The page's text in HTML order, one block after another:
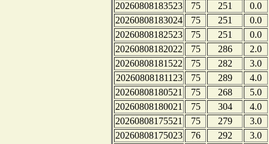
20260808183523
75 251
0.0
20260808183024
75 251
0.0
20260808182523
75 251
0.0
20260808182022
75 286
2.0
20260808181522
75 282
3.0
20260808181123
75 289
4.0
20260808180521
75 268
5.0
20260808180021
75 304
4.0
20260808175521
75 279
3.0
20260808175023
76 292
3.0